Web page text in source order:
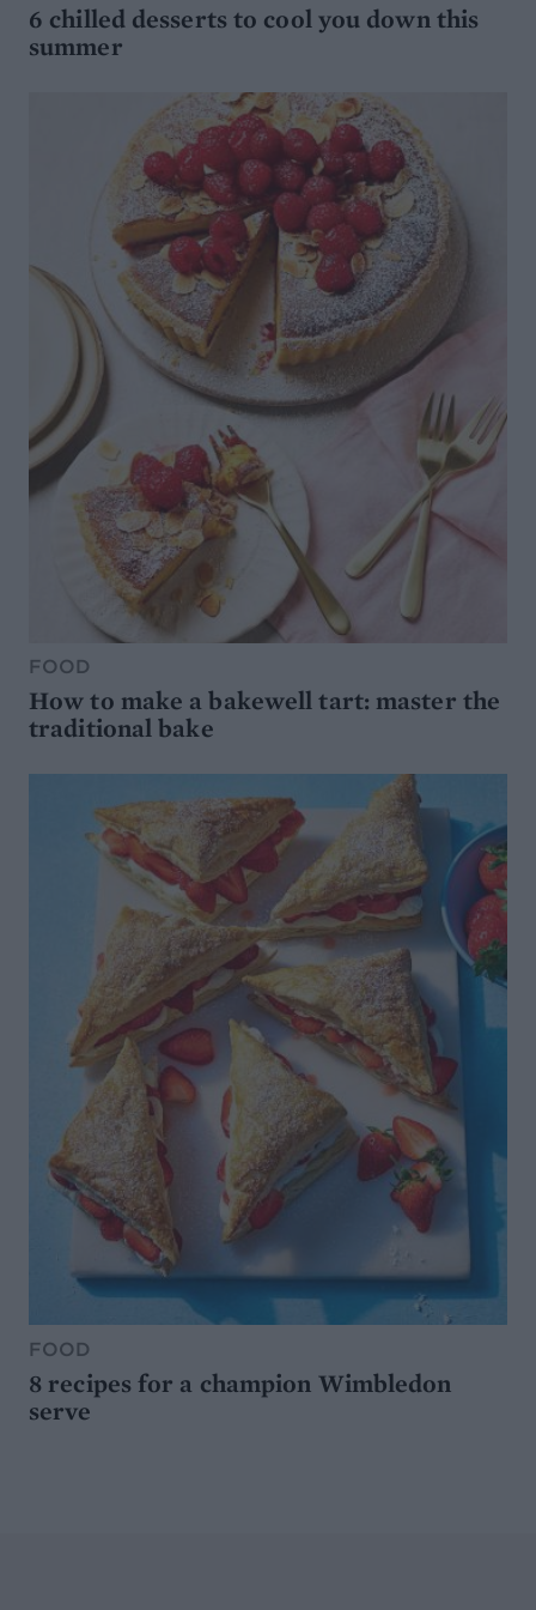
6 chilled desserts to cool you down this
summer
FOOD
How to make a bakewell tart: master the
traditional bake
FOOD
8 recipes for a champion Wimbledon
serve